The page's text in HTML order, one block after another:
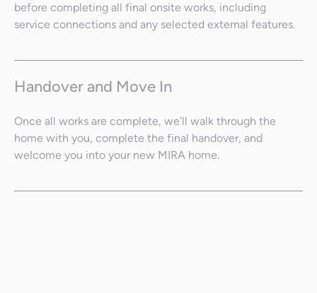
before completing all final onsite works, including
service connections and any selected external features.
Handover and Move In
Once all works are complete, we’ll walk through the
home with you, complete the final handover, and
welcome you into your new MIRA home.